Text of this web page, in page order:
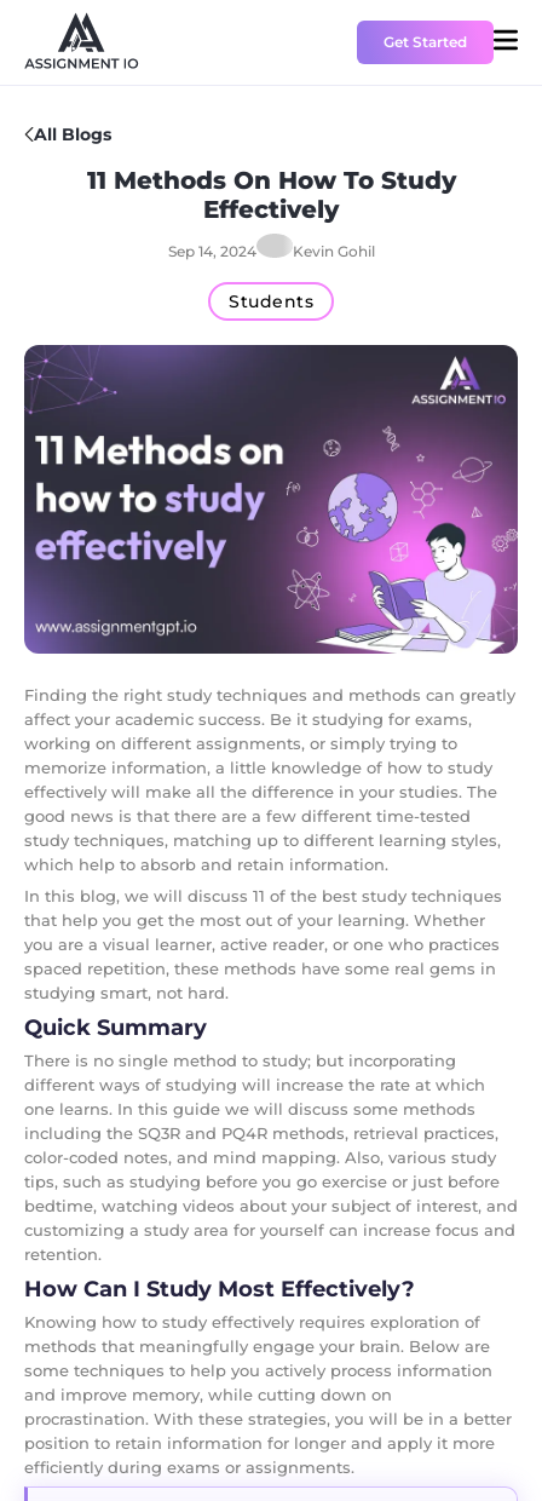
Get Started
HOME
CONTACT US
BLOGS
All Blogs
11 Methods On How To Study
Effectively
Sep 14, 2024 Kevin Gohil
Students
Finding the right study techniques and methods can greatly
affect your academic success. Be it studying for exams,
working on different assignments, or simply trying to
memorize information, a little knowledge of how to study
effectively will make all the difference in your studies. The
good news is that there are a few different time-tested
study techniques, matching up to different learning styles,
which help to absorb and retain information.
In this blog, we will discuss 11 of the best study techniques
that help you get the most out of your learning. Whether
you are a visual learner, active reader, or one who practices
spaced repetition, these methods have some real gems in
studying smart, not hard.
Quick Summary
There is no single method to study; but incorporating
different ways of studying will increase the rate at which
one learns. In this guide we will discuss some methods
including the SQ3R and PQ4R methods, retrieval practices,
color-coded notes, and mind mapping. Also, various study
tips, such as studying before you go exercise or just before
bedtime, watching videos about your subject of interest, and
customizing a study area for yourself can increase focus and
retention.
How Can I Study Most Effectively?
Knowing how to study effectively requires exploration of
methods that meaningfully engage your brain. Below are
some techniques to help you actively process information
and improve memory, while cutting down on
procrastination. With these strategies, you will be in a better
position to retain information for longer and apply it more
efficiently during exams or assignments.